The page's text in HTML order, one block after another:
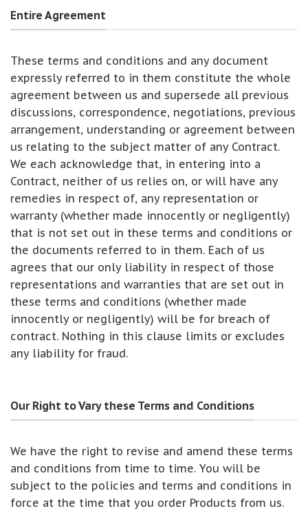
Entire Agreement
These terms and conditions and any document
expressly referred to in them constitute the whole
agreement between us and supersede all previous
discussions, correspondence, negotiations, previous
arrangement, understanding or agreement between
us relating to the subject matter of any Contract.
We each acknowledge that, in entering into a
Contract, neither of us relies on, or will have any
remedies in respect of, any representation or
warranty (whether made innocently or negligently)
that is not set out in these terms and conditions or
the documents referred to in them. Each of us
agrees that our only liability in respect of those
representations and warranties that are set out in
these terms and conditions (whether made
innocently or negligently) will be for breach of
contract. Nothing in this clause limits or excludes
any liability for fraud.
Our Right to Vary these Terms and Conditions
We have the right to revise and amend these terms
and conditions from time to time. You will be
subject to the policies and terms and conditions in
force at the time that you order Products from us.